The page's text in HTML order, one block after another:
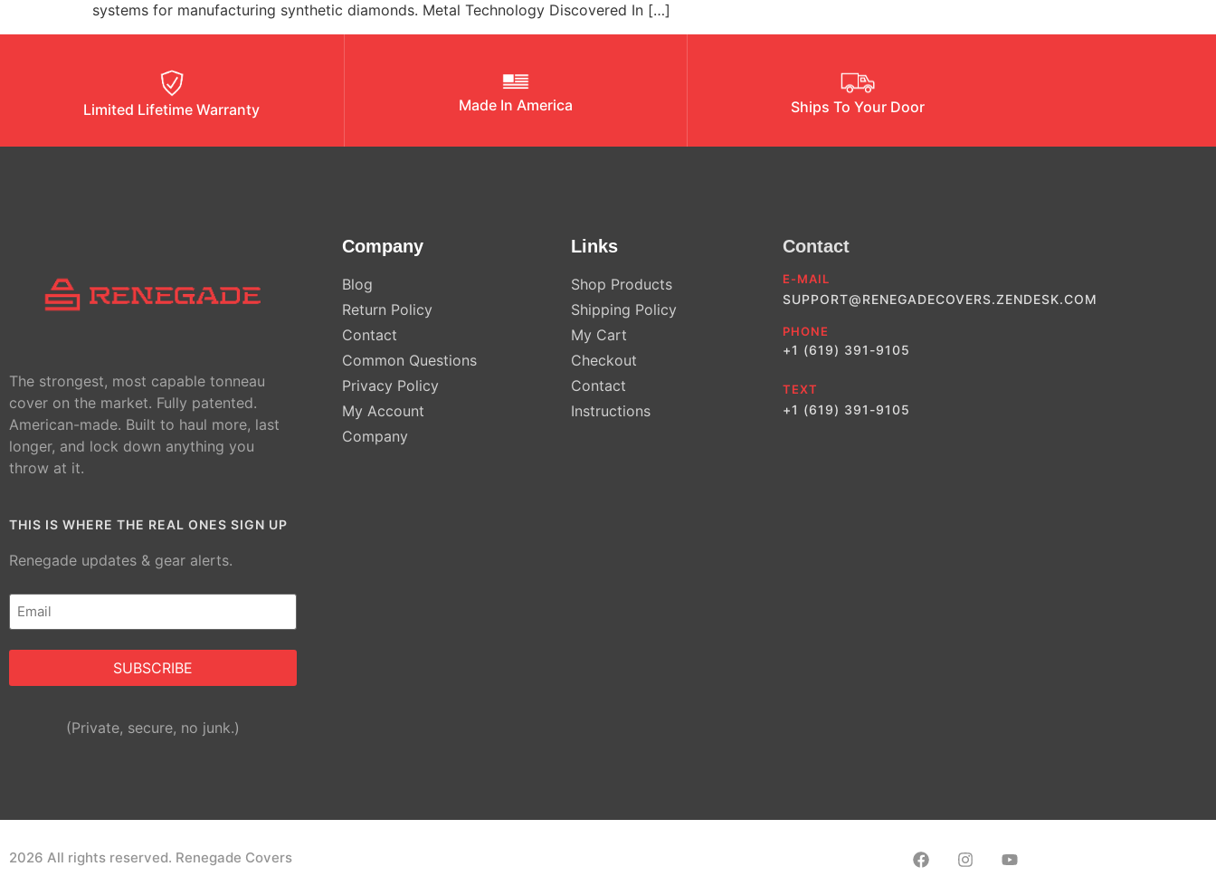
systems for manufacturing synthetic diamonds. Metal Technology Discovered In […]
Limited Lifetime Warranty Made In America Ships To Your Door
The strongest, most capable tonneau
cover on the market. Fully patented.
American-made. Built to haul more, last
longer, and lock down anything you
throw at it.
THIS IS WHERE THE REAL ONES SIGN UP
Renegade updates & gear alerts.
Email
(Required)
Alternative:(Private, secure, no junk.)
Company
Blog
Return Policy
Contact
Common Questions
Privacy Policy
My Account
Company
Links
Shop Products
Shipping Policy
My Cart
Checkout
Contact
Instructions
Contact
E-MAIL
SUPPORT@RENEGADECOVERS.ZENDESK.COM
PHONE
+1 (619) 391-9105
TEXT
+1 (619) 391-9105
2026 All rights reserved. Renegade Covers